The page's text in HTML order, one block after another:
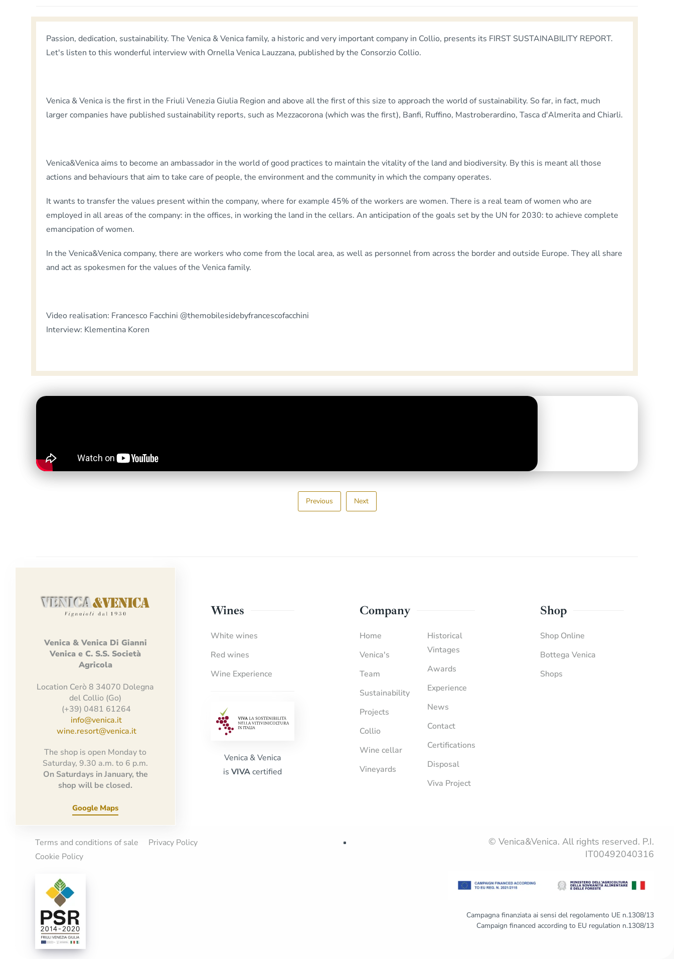
Passion, dedication, sustainability. The Venica & Venica family, a historic and very important company in Collio, presents its FIRST SUSTAINABILITY REPORT.
Let's listen to this wonderful interview with Ornella Venica Lauzzana, published by the Consorzio Collio.
Venica & Venica is the first in the Friuli Venezia Giulia Region and above all the first of this size to approach the world of sustainability. So far, in fact, much
larger companies have published sustainability reports, such as Mezzacorona (which was the first), Banfi, Ruffino, Mastroberardino, Tasca d'Almerita and Chiarli.
Venica&Venica aims to become an ambassador in the world of good practices to maintain the vitality of the land and biodiversity. By this is meant all those
actions and behaviours that aim to take care of people, the environment and the community in which the company operates.
It wants to transfer the values present within the company, where for example 45% of the workers are women. There is a real team of women who are
employed in all areas of the company: in the offices, in working the land in the cellars. An anticipation of the goals set by the UN for 2030: to achieve complete
emancipation of women.
In the Venica&Venica company, there are workers who come from the local area, as well as personnel from across the border and outside Europe. They all share
and act as spokesmen for the values of the Venica family.
Video realisation: Francesco Facchini @themobilesidebyfrancescofacchini
Interview: Klementina Koren
Previous Next
Venica &Venica Di Gianni
VenicaeC. S.S. Società
Agricola
Location Cerò 8 34070 Dolegna
del Collio (Go)
(+39) 0481 61264
info@venica.it
wine.resort@venica.it
The shop is open Monday to
Saturday, 9.30 a.m. to 6 p.m.
On Saturdays in January, the
shop will be closed.
Google Maps
Wines
White wines
Red wines
Wine Experience
Venica & Venica
isVIVAcertified
Company
Home
Venica's
Team
Sustainability
Projects
Collio
Wine cellar
Vineyards
Historical
Vintages
Awards
Experience
News
Contact
Certifications
Disposal
Viva Project
Shop
Shop Online
Bottega Venica
Shops
Terms and conditions of sale
Privacy Policy
Cookie Policy
© Venica&Venica. All rights reserved. P.I.
IT00492040316
Campagna finanziata ai sensi del regolamento UE n.1308/13
Campaign financed according to EU regulation n.1308/13